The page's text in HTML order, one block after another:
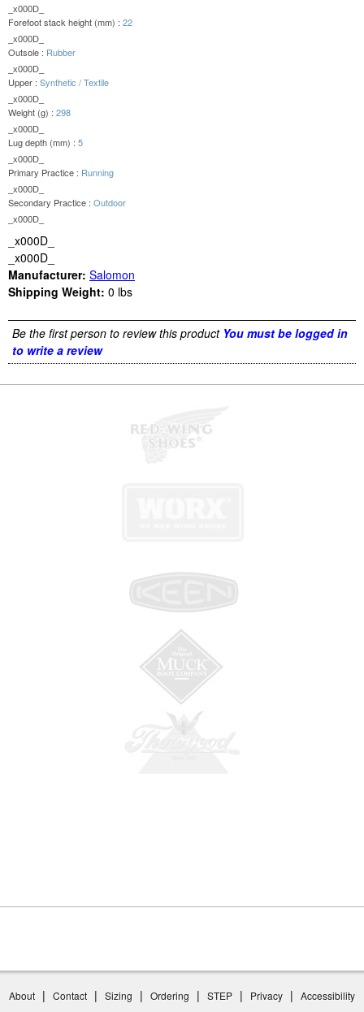
_x000D_
Forefoot stack height (mm) : 22
_x000D_
Outsole : Rubber
_x000D_
Upper : Synthetic / Textile
_x000D_
Weight (g) : 298
_x000D_
Lug depth (mm) : 5
_x000D_
Primary Practice : Running
_x000D_
Secondary Practice : Outdoor
_x000D_
_x000D_
_x000D_
Manufacturer: Salomon
Shipping Weight: 0 lbs
Be the first person to review this product You must be logged in
to write a review
About | Contact | Sizing | Ordering | STEP | Privacy | Accessibility